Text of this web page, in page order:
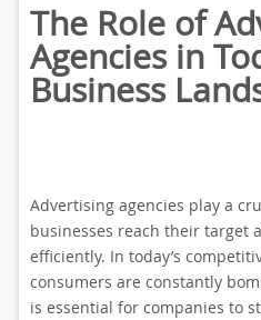
The Role of
Agencies in
Business
Advertising agencies play a
businesses reach their target
efficiently. In today’s
consumers are constantly
is essential for companies to